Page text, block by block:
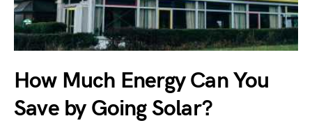
How Much Energy Can You
Save by Going Solar?